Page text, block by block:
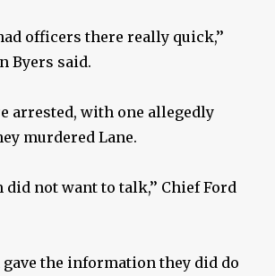
officers there really quick,’’
Byers said.
arrested, with one allegedly
murdered Lane.
did not want to talk,’’ Chief Ford
gave the information they did do